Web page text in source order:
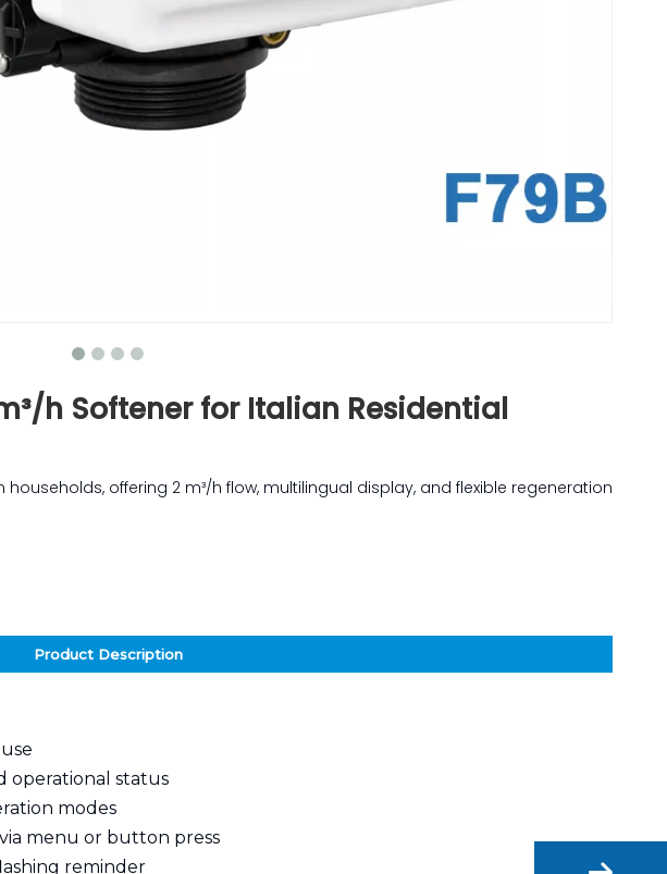
h Softener for Italian Residential
households, offering 2 m³/h flow, multilingual display, and flexible regeneration
Product Description
operational status
modes
menu or button press
reminder